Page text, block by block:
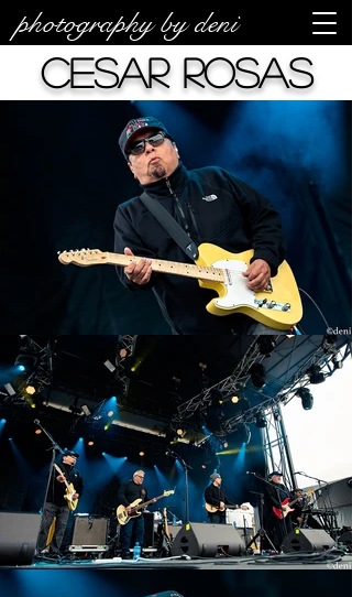
photography by deni
Cesar Rosas